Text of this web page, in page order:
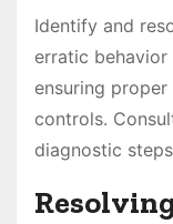
Identify and
erratic
ensuring
controls.
diagnostic